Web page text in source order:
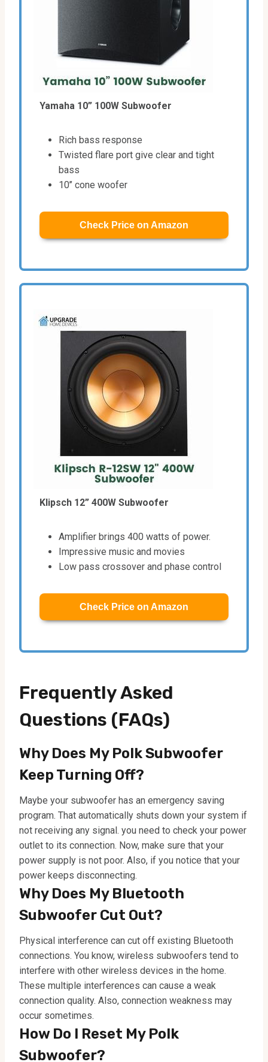
Yamaha 10” 100W Subwoofer
Rich bass response
Twisted flare port give clear and tight
bass
10’’ cone woofer
Check Price on Amazon
Klipsch 12” 400W Subwoofer
Amplifier brings 400 watts of power.
Impressive music and movies
Low pass crossover and phase control
Check Price on Amazon
Frequently Asked
Questions (FAQs)
Why Does My Polk Subwoofer
Keep Turning Off?
Maybe your subwoofer has an emergency saving
program. That automatically shuts down your system if
not receiving any signal. you need to check your power
outlet to its connection. Now, make sure that your
power supply is not poor. Also, if you notice that your
power keeps disconnecting.
Why Does My Bluetooth
Subwoofer Cut Out?
Physical interference can cut off existing Bluetooth
connections. You know, wireless subwoofers tend to
interfere with other wireless devices in the home.
These multiple interferences can cause a weak
connection quality. Also, connection weakness may
occur sometimes.
How Do I Reset My Polk
Subwoofer?